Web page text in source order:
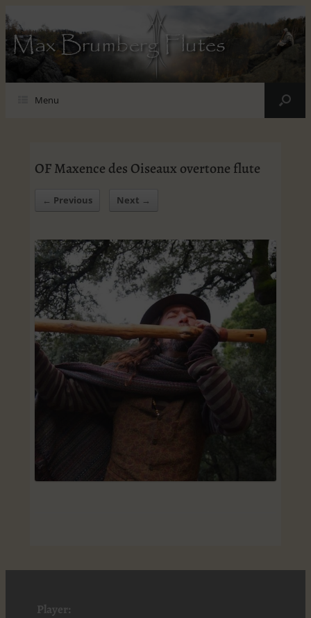
Max Brumberg Flutes
Menu
OF Maxence des Oiseaux overtone flute
← Previous Next →
Player: